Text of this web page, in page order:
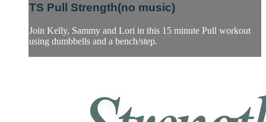
TS Pull Strength(no music)
Join Kelly, Sammy and Lori in this 15 minute Pull workout
using dumbbells and a bench/step.